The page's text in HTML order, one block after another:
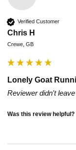
Verified Customer
Chris H
Crewe, GB
Lonely Goat
Reviewer didn't
Was this review helpful?